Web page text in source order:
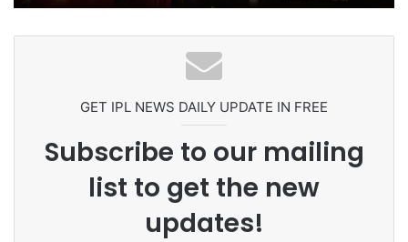
Ex-Uganada Dictator Idi Amin’s
Grandson Disqualified After
Headbutting Opponent In
Commonwealth Games 2026
GET IPL NEWS DAILY UPDATE IN FREE
Subscribe to our mailing
list to get the new
updates!